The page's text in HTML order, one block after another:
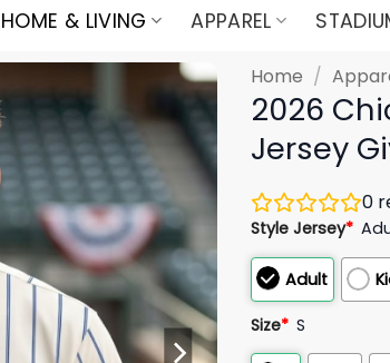
HOME & LIVING APPAREL
Home /
2026
Jersey
0
Style Jersey*
Adult
Size* S